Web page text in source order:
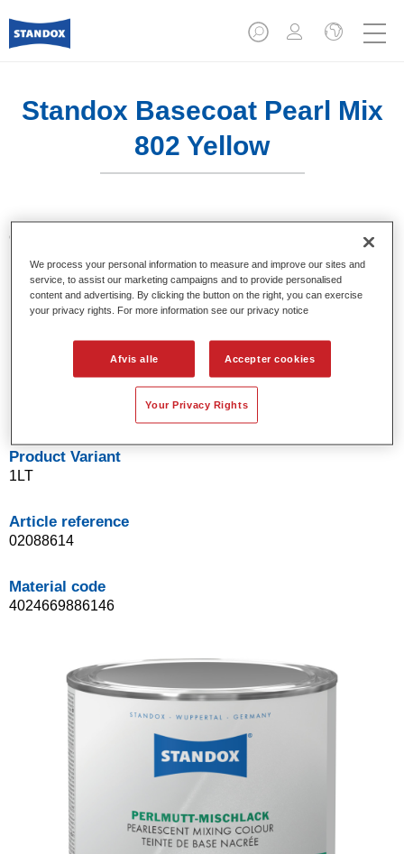
Standox Basecoat Pearl Mix
802 Yellow
Opløsningsmiddelbaseret Standox Basecoat System.
Product Features
Enestående farvenøjagtighed.
Fremragende fyldegenskaber.
God opacitet.
Standox opløsningsmiddelbaseret system.
Nem udsprøjtning.
Product Variant
1LT
Article reference
02088614
Material code
4024669886146
We process your personal information to measure and improve our sites and
service, to assist our marketing campaigns and to provide personalised
content and advertising. By clicking the button on the right, you can exercise
your privacy rights. For more information see our privacy notice
Afvis alle Accepter cookies
Your Privacy Rights